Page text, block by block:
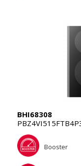
BHI68308
Booster